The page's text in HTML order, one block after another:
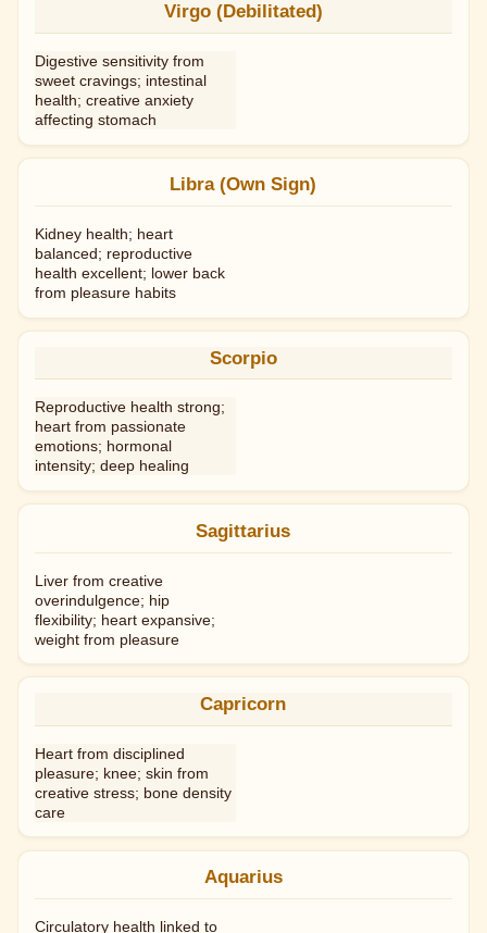
Virgo (Debilitated)
Digestive sensitivity from
sweet cravings; intestinal
health; creative anxiety
affecting stomach
Libra (Own Sign)
Kidney health; heart
balanced; reproductive
health excellent; lower back
from pleasure habits
Scorpio
Reproductive health strong;
heart from passionate
emotions; hormonal
intensity; deep healing
Sagittarius
Liver from creative
overindulgence; hip
flexibility; heart expansive;
weight from pleasure
Capricorn
Heart from disciplined
pleasure; knee; skin from
creative stress; bone density
care
Aquarius
Circulatory health linked to